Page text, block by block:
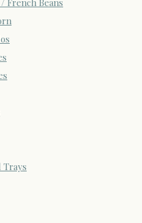
French Beans
Trays